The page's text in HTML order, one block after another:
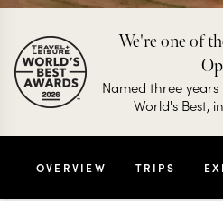
We're one of
Named three
World's Best,
OVERVIEW TRIPS